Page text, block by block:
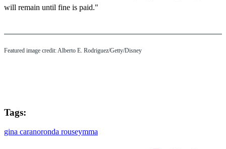
will remain until fine is paid."
Featured image credit: Alberto E. Rodriguez/Getty/Disney
Tags:
gina caranoronda rouseymma